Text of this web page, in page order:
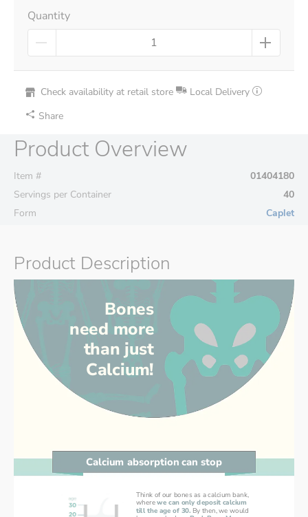
Quantity
Check availability at retail store
Local Delivery
Share
Product Overview
Item #
01404180
Servings per Container
40
Form
Caplet
Product Description
Bones
need more
than just
Calcium!
Calcium absorption can stop
Think of our bones as a calcium bank,
where we can only deposit calcium
till the age of 30. By then, we would